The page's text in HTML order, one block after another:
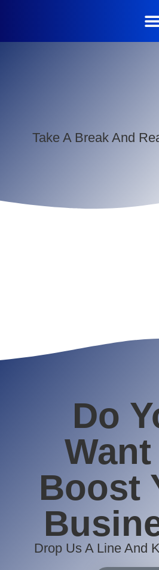
Take A Break And
Do
Want
Boost
Drop Us A Line And